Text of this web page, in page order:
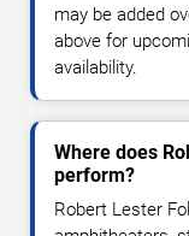
may be added
above for
availability.
Where does
perform?
Robert Lester